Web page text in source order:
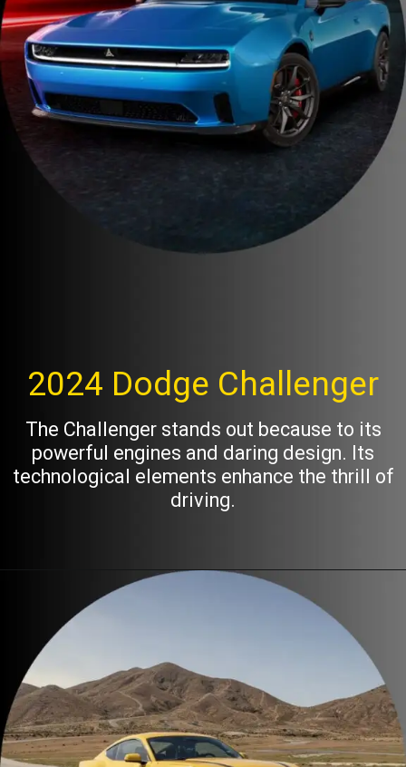
The Challenger stands out because to its
powerful engines and daring design. Its
technological elements enhance the thrill of
driving.
2024 Dodge Challenger